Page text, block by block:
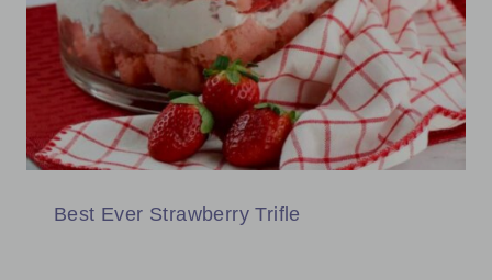
Best Ever Strawberry Trifle